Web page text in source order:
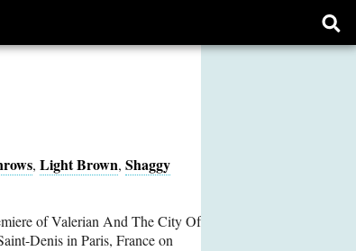
, Light Brown, Shaggy
of Valerian And The City Of
Denis in Paris, France on